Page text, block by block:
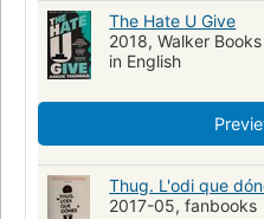
The Hate U Give
2018, Walker Books
in English
Thug. L'odi que
2017-05, fanbooks